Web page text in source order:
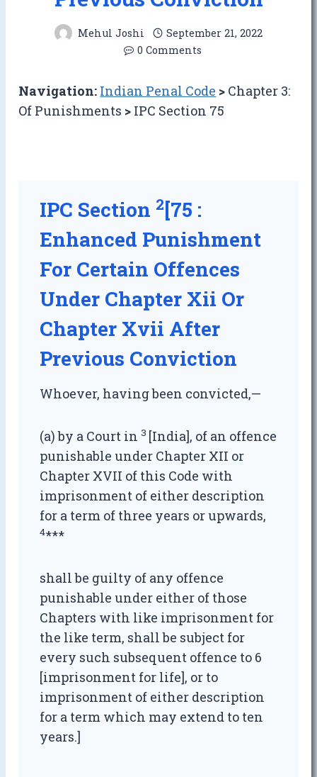
Mehul Joshi
September 21, 2022
0 Comments
Navigation: Indian Penal Code > Chapter 3:
Of Punishments > IPC Section 75
IPC Section 2[75 :
Enhanced Punishment
For Certain Offences
Under Chapter Xii Or
Chapter Xvii After
Previous Conviction
Whoever, having been convicted,—
(a) by a Court in 3 [India], of an offence
punishable under Chapter XII or
Chapter XVII of this Code with
imprisonment of either description
for a term of three years or upwards,
4***
shall be guilty of any offence
punishable under either of those
Chapters with like imprisonment for
the like term, shall be subject for
every such subsequent offence to 6
[imprisonment for life], or to
imprisonment of either description
for a term which may extend to ten
years.]